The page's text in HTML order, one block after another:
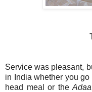
Service was pleasant,
in India whether you
head meal or theAdaa